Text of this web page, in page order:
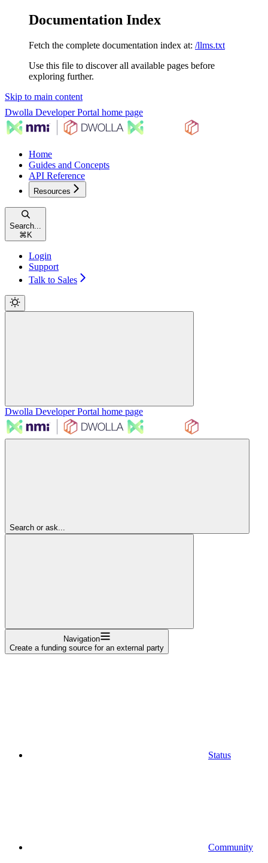
Documentation Index
Fetch the complete documentation index at: /llms.txt
Use this file to discover all available pages before
exploring further.
Skip to main content
Dwolla Developer Portal home page
Home
Guides and Concepts
API Reference
Resources
Search...
⌘ K
Login
Support
Talk to Sales
Dwolla Developer Portal home page
Search or ask...
Navigation
Create a funding source for an external party
Status
Community